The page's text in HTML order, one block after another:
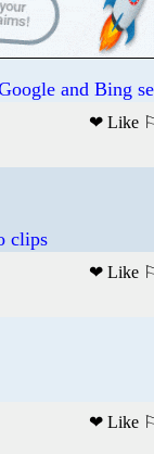
and Bing
❤ Like
clips
❤ Like
❤ Like